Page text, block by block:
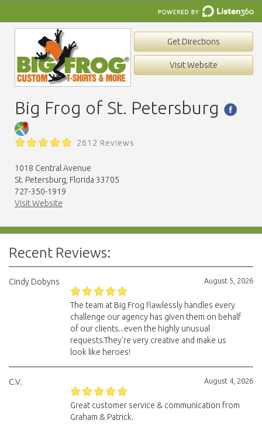
Get Directions
Visit Website
Big Frog of St. Petersburg
2612 Reviews
1018 Central Avenue
St. Petersburg, Florida 33705
727-350-1919
Visit Website
Recent Reviews:
August 5, 2026
Cindy Dobyns
The team at Big Frog flawlessly handles every
challenge our agency has given them on behalf
of our clients...even the highly unusual
requests.They're very creative and make us
look like heroes!
August 4, 2026
C.V.
Great customer service & communication from
Graham & Patrick.